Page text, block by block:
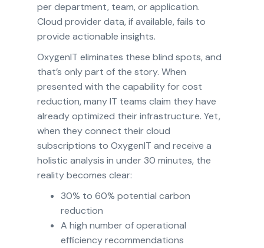
per department, team, or application.
Cloud provider data, if available, fails to
provide actionable insights.
OxygenIT eliminates these blind spots, and
that’s only part of the story. When
presented with the capability for cost
reduction, many IT teams claim they have
already optimized their infrastructure. Yet,
when they connect their cloud
subscriptions to OxygenIT and receive a
holistic analysis in under 30 minutes, the
reality becomes clear:
30% to 60% potential carbon
reduction
A high number of operational
efficiency recommendations